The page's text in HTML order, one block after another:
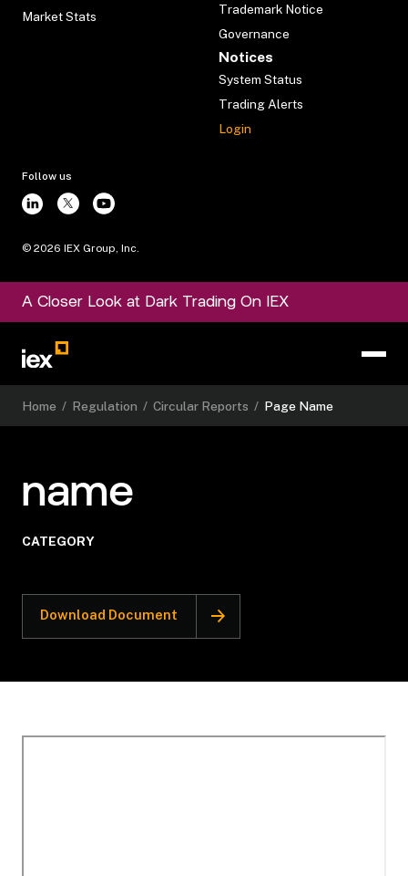
Market Stats
Trademark Notice
Governance
Notices
System Status
Trading Alerts
Login
Follow us
© 2026 IEX Group, Inc.
A Closer Look at Dark Trading On IEX
Home / Regulation / Circular Reports / Page Name
name
CATEGORY
Download Document